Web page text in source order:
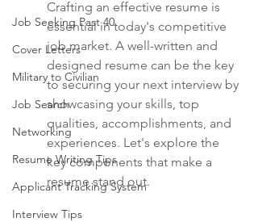
Job Seeking Past 40
Cover Letters
Military to Civilian
Job Search
Networking
Resume Writing Tips
Applicant Tracking System
Interview Tips
Crafting an effective resume is
essential in today's competitive
job market. A well-written and
designed resume can be the key
to securing your next interview by
showcasing your skills, top
qualities, accomplishments, and
experiences. Let's explore the
key components that make a
resume stand out.